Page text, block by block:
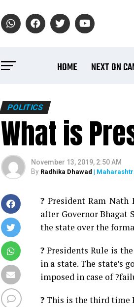
HOME NEXT ON
POLITICS
What is
November 13, 2019, 2:50 AM
By Radhika Dhawad |
? President Ram
after Governor Bhagat
the state over the
? Presidents Rule is
in a state. The state’s
imposed in case of
? This is the third time